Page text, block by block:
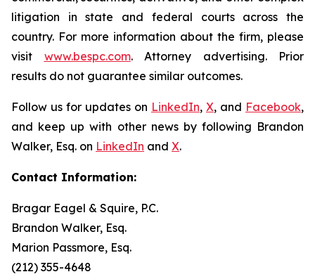
litigation in state and federal courts across the
country. For more information about the firm, please
visit www.bespc.com. Attorney advertising. Prior
results do not guarantee similar outcomes.
Follow us for updates on LinkedIn, X, and Facebook,
and keep up with other news by following Brandon
Walker, Esq. on LinkedIn and X.
Contact Information:
Bragar Eagel & Squire, P.C.
Brandon Walker, Esq.
Marion Passmore, Esq.
(212) 355-4648